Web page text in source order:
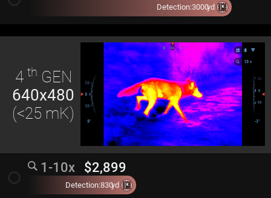
Detection:3000yd
4 th GEN
640x480
(<25 mK)
1-10x $2,899
Detection:830yd